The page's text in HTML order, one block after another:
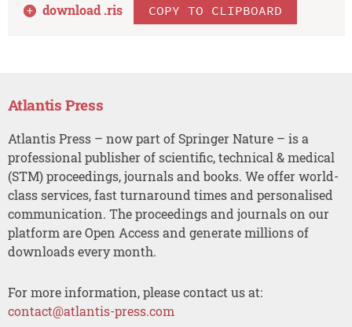
download .ris COPY TO CLIPBOARD
Atlantis Press
Atlantis Press – now part of Springer Nature – is a
professional publisher of scientific, technical & medical
(STM) proceedings, journals and books. We offer world-
class services, fast turnaround times and personalised
communication. The proceedings and journals on our
platform are Open Access and generate millions of
downloads every month.
For more information, please contact us at:
contact@atlantis-press.com